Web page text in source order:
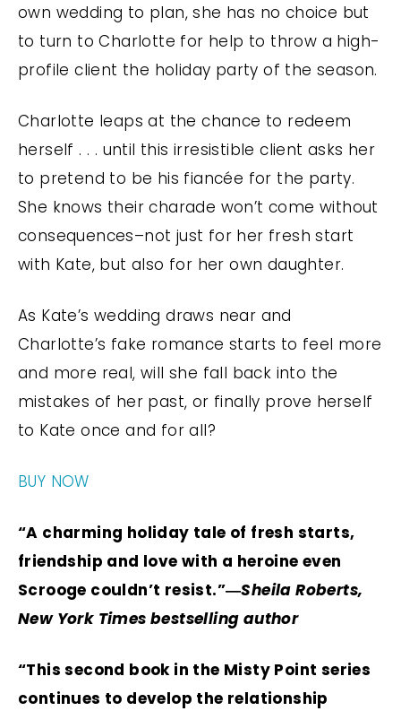
own wedding to plan, she has no choice but
to turn to Charlotte for help to throw a high-
profile client the holiday party of the season.
Charlotte leaps at the chance to redeem
herself . . . until this irresistible client asks her
to pretend to be his fiancée for the party.
She knows their charade won’t come without
consequences–not just for her fresh start
with Kate, but also for her own daughter.
As Kate’s wedding draws near and
Charlotte’s fake romance starts to feel more
and more real, will she fall back into the
mistakes of her past, or finally prove herself
to Kate once and for all?
BUY NOW
“A charming holiday tale of fresh starts,
friendship and love with a heroine even
Scrooge couldn’t resist.”―Sheila Roberts,
New York Times bestselling author
“This second book in the Misty Point series
continues to develop the relationship